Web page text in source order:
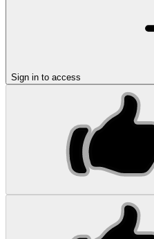
Sign in to access